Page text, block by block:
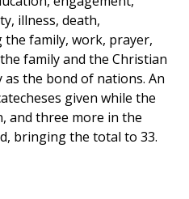
illness, death,
family, work, prayer,
family and the Christian
the bond of nations. An
given while the
and three more in the
bringing the total to 33.